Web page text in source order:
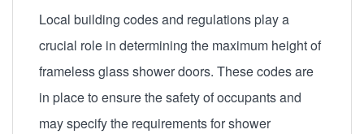
Local building codes and regulations play a
crucial role in determining the maximum height of
frameless glass shower doors. These codes are
in place to ensure the safety of occupants and
may specify the requirements for shower